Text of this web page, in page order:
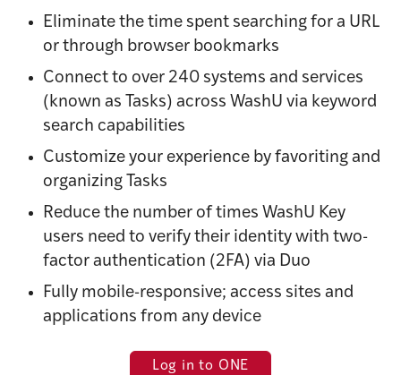
Eliminate the time spent searching for a URL
or through browser bookmarks
Connect to over 240 systems and services
(known as Tasks) across WashU via keyword
search capabilities
Customize your experience by favoriting and
organizing Tasks
Reduce the number of times WashU Key
users need to verify their identity with two-
factor authentication (2FA) via Duo
Fully mobile-responsive; access sites and
applications from any device
Log in to ONE